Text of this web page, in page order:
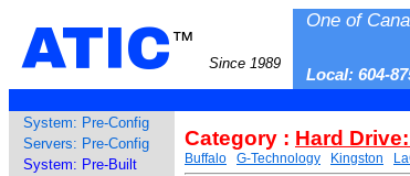
ATIC™
Since 1989
One of
Local: 604-
System: Pre-Config
Servers: Pre-Config
System: Pre-Built
Category : Hard
Buffalo G-Technology Kingston